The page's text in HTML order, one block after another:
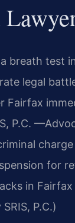
breath test
legal
Fairfax
P.C.
for
in
P.C.)